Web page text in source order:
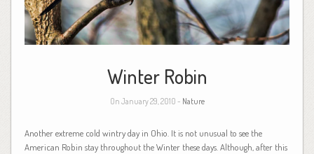
Winter Robin
On January 29, 2010 - Nature
Another extreme cold wintry day in Ohio. It is not unusual to see the
American Robin stay throughout the Winter these days. Although, after this